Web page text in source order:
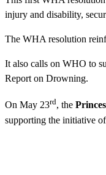
injury and disability,
The WHA resolution
It also calls on WHO to
Report on Drowning.
On May 23rd, the
supporting the initiative